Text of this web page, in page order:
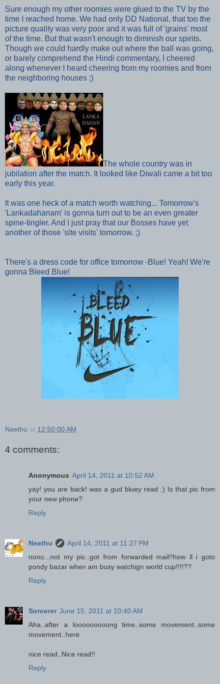
Sure enough my other roomies were glued to the TV by the
time I reached home. We had only DD National, that too the
picture quality was very poor and it was full of 'grains' most
of the time. But that wasn't enough to diminish our spirits.
Though we could hardly make out where the ball was going,
or barely comprehend the Hindi commentary, I cheered
along whenever I heard cheering from my roomies and from
the neighboring houses ;)
The whole country was in
jubilation after the match. It looked
like Diwali came a bit too
early this year.
It was one heck of a match worth watching... Tomorrow's
'Lankadahanam' is gonna turn out to be an even greater
spine-tingler. And I just pray that our Bosses have yet
another of those 'site visits' tomorrow. ;)
There's a dress code for office tomorrow -Blue! Yeah! We're
gonna Bleed Blue!
Neethu at 12:50:00 AM
4 comments:
Anonymous April 14, 2011 at 10:52 AM
yay! you are back! was a gud bluey read :) Is that pic from
your new phone?
Reply
Neethu
April 14, 2011 at 11:27 PM
nono...not my pic..got from forwarded mail!!how ll i goto
pondy bazar when am busy watchign world cup!!!!??
Reply
Sorcerer June 15, 2011 at 10:40 AM
Aha..after a looooooooong time..some movement..some
movement..here
nice read..Nice read!!
Reply